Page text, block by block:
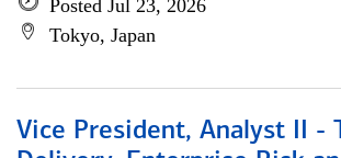
Posted Jul 23, 2026
Tokyo, Japan
Vice President, Analyst II -